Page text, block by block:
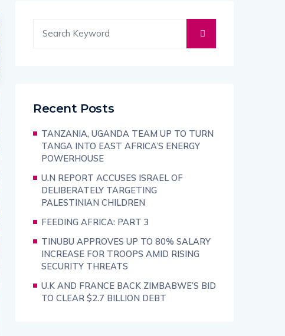
Recent Posts
TANZANIA, UGANDA TEAM UP TO TURN
TANGA INTO EAST AFRICA’S ENERGY
POWERHOUSE
U.N REPORT ACCUSES ISRAEL OF
DELIBERATELY TARGETING
PALESTINIAN CHILDREN
FEEDING AFRICA: PART 3
TINUBU APPROVES UP TO 80% SALARY
INCREASE FOR TROOPS AMID RISING
SECURITY THREATS
U.K AND FRANCE BACK ZIMBABWE’S BID
TO CLEAR $2.7 BILLION DEBT